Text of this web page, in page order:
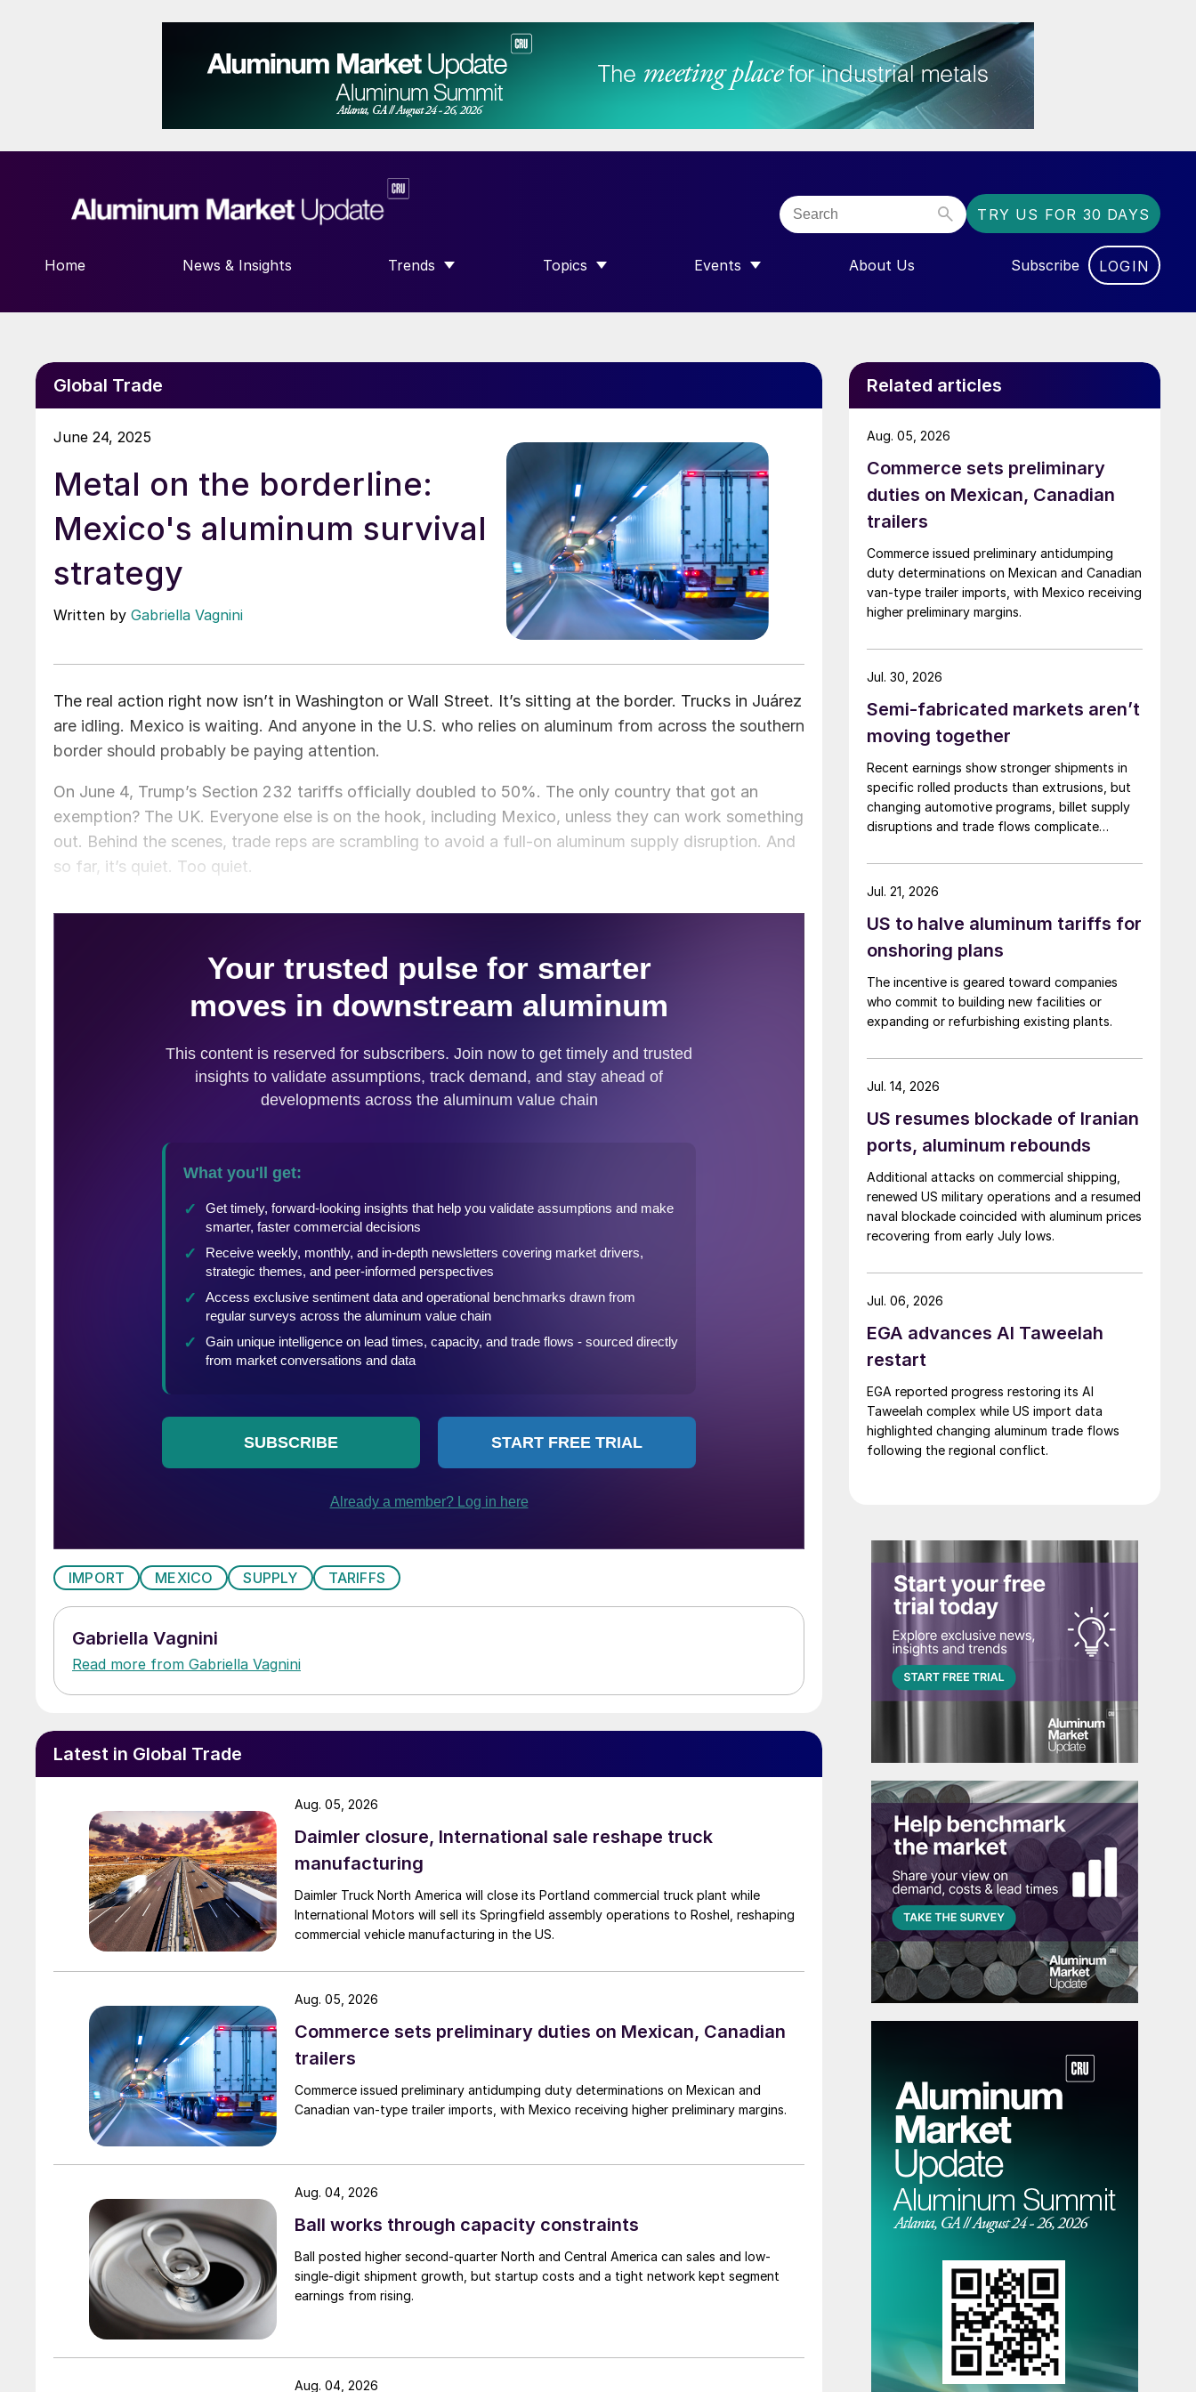
TRY US FOR 30 DAYS
Home News & Insights Trends
SHOW SUBMENU FOR “TRENDS”
Topics
SHOW SUBMENU FOR “TOPICS”
Events
SHOW SUBMENU FOR “EVENTS”
About Us Subscribe LOGIN
Global Trade
June 24, 2025
Metal on the borderline:
Mexico's aluminum survival
strategy
Written by Gabriella Vagnini
The real action right now isn’t in Washington or Wall Street. It’s sitting at the border. Trucks in Juárez
are idling. Mexico is waiting. And anyone in the U.S. who relies on aluminum from across the southern
border should probably be paying attention.
On June 4, Trump’s Section 232 tariffs officially doubled to 50%. The only country that got an
exemption? The UK. Everyone else is on the hook, including Mexico, unless they can work something
out. Behind the scenes, trade reps are scrambling to avoid a full-on aluminum supply disruption. And
so far, it’s quiet. Too quiet.
IMPORT MEXICO SUPPLY TARIFFS
Gabriella Vagnini
Read more from Gabriella Vagnini
Latest in Global Trade
Daimler closure, International sale reshape truck
manufacturing
Daimler Truck North America will close its Portland commercial truck plant while
International Motors will sell its Springfield assembly operations to Roshel, reshaping
commercial vehicle manufacturing in the US.
Aug. 05, 2026
Commerce sets preliminary duties on Mexican, Canadian
trailers
Commerce issued preliminary antidumping duty determinations on Mexican and
Canadian van-type trailer imports, with Mexico receiving higher preliminary margins.
Aug. 05, 2026
Ball works through capacity constraints
Ball posted higher second-quarter North and Central America can sales and low-
single-digit shipment growth, but startup costs and a tight network kept segment
earnings from rising.
Aug. 04, 2026
Aug. 04, 2026
Related articles
Commerce sets preliminary
duties on Mexican, Canadian
trailers
Commerce issued preliminary antidumping
duty determinations on Mexican and Canadian
van-type trailer imports, with Mexico receiving
higher preliminary margins.
Aug. 05, 2026
Semi-fabricated markets aren’t
moving together
Recent earnings show stronger shipments in
specific rolled products than extrusions, but
changing automotive programs, billet supply
disruptions and trade flows complicate
Jul. 30, 2026
US to halve aluminum tariffs for
onshoring plans
The incentive is geared toward companies
who commit to building new facilities or
expanding or refurbishing existing plants.
Jul. 21, 2026
US resumes blockade of Iranian
ports, aluminum rebounds
Additional attacks on commercial shipping,
renewed US military operations and a resumed
naval blockade coincided with aluminum prices
recovering from early July lows.
Jul. 14, 2026
EGA advances Al Taweelah
restart
EGA reported progress restoring its Al
Taweelah complex while US import data
highlighted changing aluminum trade flows
following the regional conflict.
Jul. 06, 2026